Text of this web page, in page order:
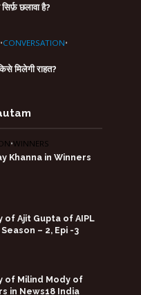
छलावा है?
•CONVERSATION•
मिलेगी राहत?
•WINNERS
Khanna in Winners
of Ajit Gupta of AIPL
– 2, Epi -3
of Milind Mody of
in News18 India